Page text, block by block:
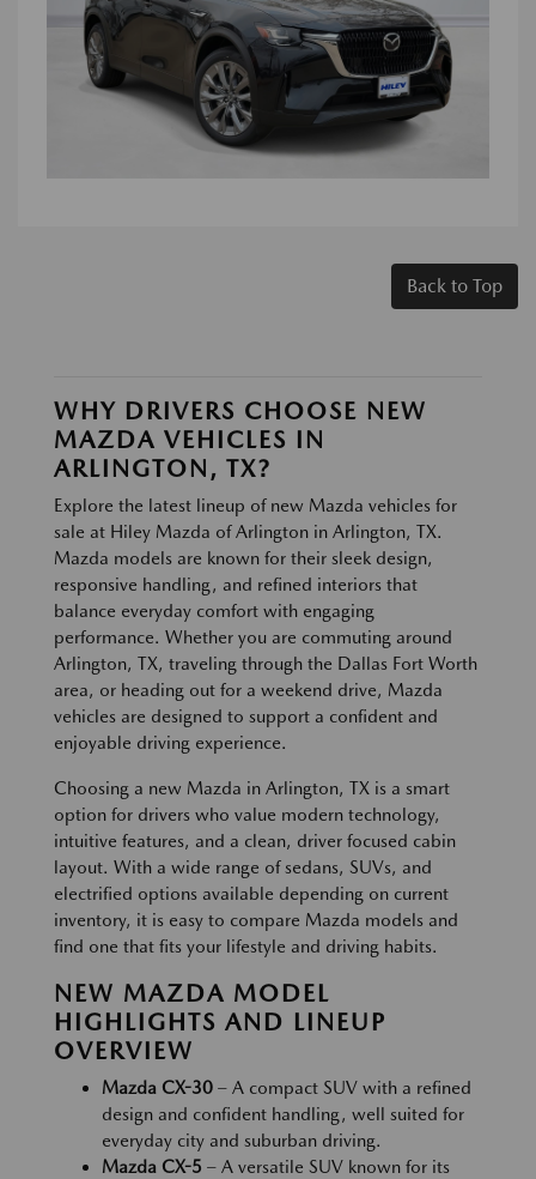
Back to Top
WHY DRIVERS CHOOSE NEW
MAZDA VEHICLES IN
ARLINGTON, TX?
Explore the latest lineup of new Mazda vehicles for
sale at Hiley Mazda of Arlington in Arlington, TX.
Mazda models are known for their sleek design,
responsive handling, and refined interiors that
balance everyday comfort with engaging
performance. Whether you are commuting around
Arlington, TX, traveling through the Dallas Fort Worth
area, or heading out for a weekend drive, Mazda
vehicles are designed to support a confident and
enjoyable driving experience.
Choosing a new Mazda in Arlington, TX is a smart
option for drivers who value modern technology,
intuitive features, and a clean, driver focused cabin
layout. With a wide range of sedans, SUVs, and
electrified options available depending on current
inventory, it is easy to compare Mazda models and
find one that fits your lifestyle and driving habits.
NEW MAZDA MODEL
HIGHLIGHTS AND LINEUP
OVERVIEW
Mazda CX-30 – A compact SUV with a refined
design and confident handling, well suited for
everyday city and suburban driving.
Mazda CX-5 – A versatile SUV known for its